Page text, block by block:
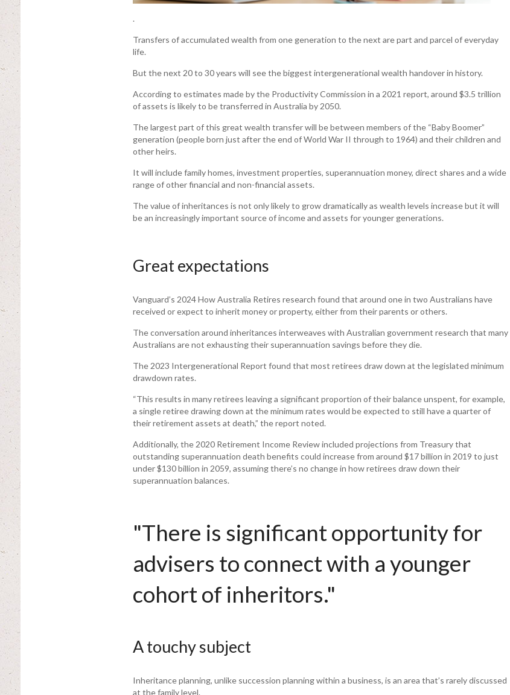
.
Transfers of accumulated wealth from one generation to the next are part and parcel of everyday
life.
But the next 20 to 30 years will see the biggest intergenerational wealth handover in history.
According to estimates made by the Productivity Commission in a 2021 report, around $3.5 trillion
of assets is likely to be transferred in Australia by 2050.
The largest part of this great wealth transfer will be between members of the “Baby Boomer”
generation (people born just after the end of World War II through to 1964) and their children and
other heirs.
It will include family homes, investment properties, superannuation money, direct shares and a wide
range of other financial and non-financial assets.
The value of inheritances is not only likely to grow dramatically as wealth levels increase but it will
be an increasingly important source of income and assets for younger generations.
Great expectations
Vanguard’s 2024 How Australia Retires research found that around one in two Australians have
received or expect to inherit money or property, either from their parents or others.
The conversation around inheritances interweaves with Australian government research that many
Australians are not exhausting their superannuation savings before they die.
The 2023 Intergenerational Report found that most retirees draw down at the legislated minimum
drawdown rates.
“This results in many retirees leaving a significant proportion of their balance unspent, for example,
a single retiree drawing down at the minimum rates would be expected to still have a quarter of
their retirement assets at death,” the report noted.
Additionally, the 2020 Retirement Income Review included projections from Treasury that
outstanding superannuation death benefits could increase from around $17 billion in 2019 to just
under $130 billion in 2059, assuming there’s no change in how retirees draw down their
superannuation balances.
"There is significant opportunity for
advisers to connect with a younger
cohort of inheritors."
A touchy subject
Inheritance planning, unlike succession planning within a business, is an area that’s rarely discussed
at the family level.